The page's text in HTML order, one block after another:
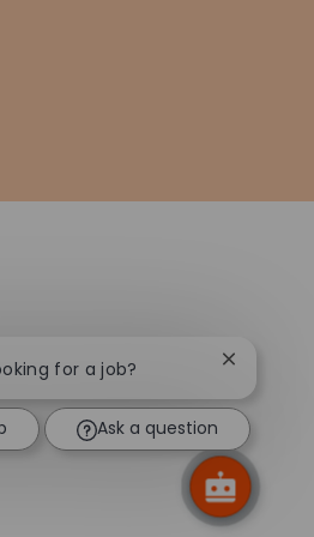
for a job? Close
Ask a question